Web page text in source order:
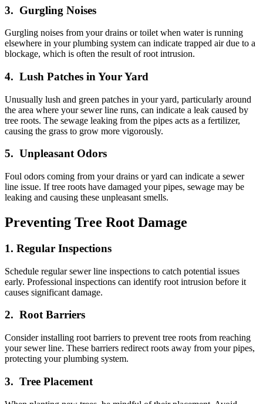
3. Gurgling Noises
Gurgling noises from your drains or toilet when water is running
elsewhere in your plumbing system can indicate trapped air due to a
blockage, which is often the result of root intrusion.
4. Lush Patches in Your Yard
Unusually lush and green patches in your yard, particularly around
the area where your sewer line runs, can indicate a leak caused by
tree roots. The sewage leaking from the pipes acts as a fertilizer,
causing the grass to grow more vigorously.
5. Unpleasant Odors
Foul odors coming from your drains or yard can indicate a sewer
line issue. If tree roots have damaged your pipes, sewage may be
leaking and causing these unpleasant smells.
Preventing Tree Root Damage
1. Regular Inspections
Schedule regular sewer line inspections to catch potential issues
early. Professional inspections can identify root intrusion before it
causes significant damage.
2. Root Barriers
Consider installing root barriers to prevent tree roots from reaching
your sewer line. These barriers redirect roots away from your pipes,
protecting your plumbing system.
3. Tree Placement